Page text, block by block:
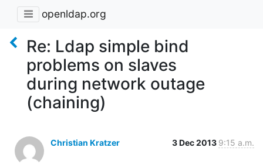
openldap.org
Re: Ldap simple bind
problems on slaves
during network outage
(chaining)
Christian Kratzer 3 Dec 2013 9:15 a.m.